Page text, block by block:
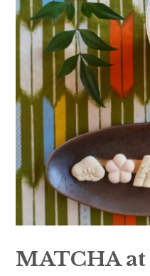
MATCHA